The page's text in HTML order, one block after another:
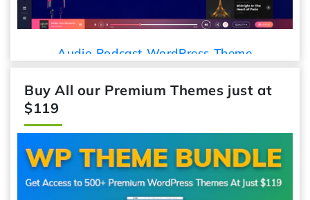
Theme
Buy All our Premium Themes just at
$119